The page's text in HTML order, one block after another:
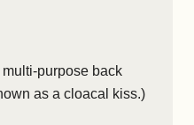
purpose back
as a cloacal kiss.)